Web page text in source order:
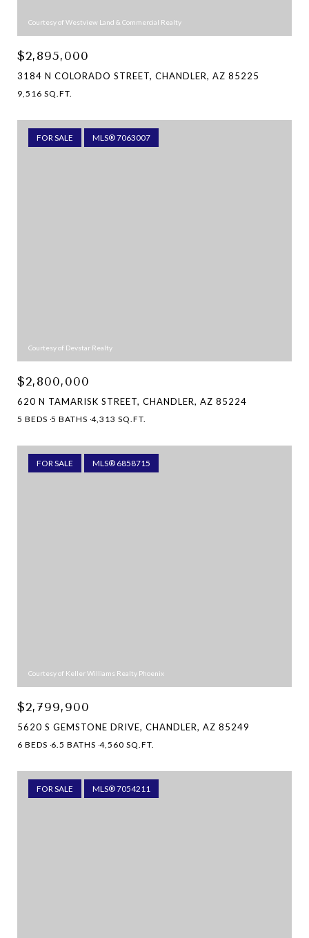
Courtesy of Westview Land & Commercial Realty
$2,895,000
3184 N COLORADO STREET, CHANDLER, AZ 85225
9,516 SQ.FT.
FOR SALE MLS® 7063007
Courtesy of Devstar Realty
$2,800,000
620 N TAMARISK STREET, CHANDLER, AZ 85224
5 BEDS 5 BATHS 4,313 SQ.FT.
FOR SALE MLS® 6858715
Courtesy of Keller Williams Realty Phoenix
$2,799,900
5620 S GEMSTONE DRIVE, CHANDLER, AZ 85249
6 BEDS 6.5 BATHS 4,560 SQ.FT.
FOR SALE MLS® 7054211